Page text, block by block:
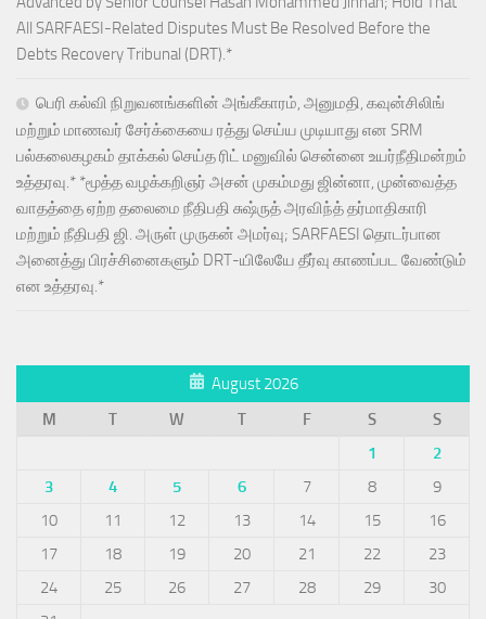
All SARFAESI-Related Disputes Must Be Resolved Before the
Debts Recovery Tribunal (DRT).*
பெரி கல்வி நிறுவனங்களின் அங்கீகாரம், அனுமதி, கவுன்சிலிங்
மற்றும் மாணவர் சேர்க்கையை ரத்து செய்ய முடியாது என SRM
பல்கலைகழகம் தாக்கல் செய்த ரிட் மனுவில் சென்னை உயர்நீதிமன்றம்
உத்தரவு.* *மூத்த வழக்கறிஞர் அசன் முகம்மது ஜின்னா, முன்வைத்த
வாதத்தை ஏற்ற தலைமை நீதிபதி சுஷ்ருத் அரவிந்த் தர்மாதிகாரி
மற்றும் நீதிபதி ஜி. அருள் முருகன் அமர்வு; SARFAESI தொடர்பான
அனைத்து பிரச்சினைகளும் DRT-யிலேயே தீர்வு காணப்பட வேண்டும்
என உத்தரவு.*
August 2026
M
T W T F S
S
1
2
3
4 5 6 7 8
9
10
11 12 13 14 15
16
17
18 19 20 21 22
23
24
25 26 27 28 29
30